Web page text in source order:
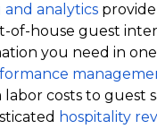
analytics
of-house guest
you need in
costs to guest
hospitality